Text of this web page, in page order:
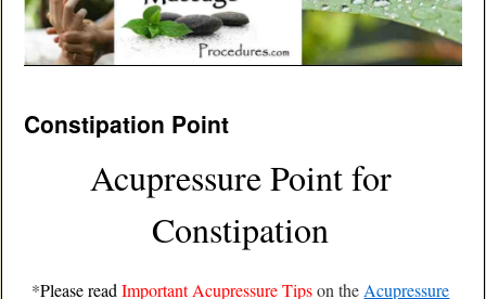
to
Constipation Point
Acupressure Point for
Constipation
*Please read Important Acupressure Tipson the Acupressure